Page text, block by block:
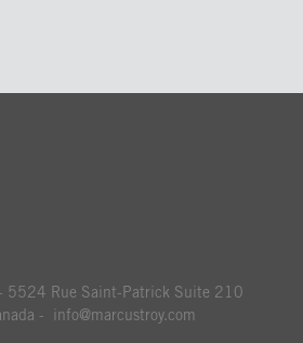
5524 Rue Saint-Patrick Suite 210
- info@marcustroy.com